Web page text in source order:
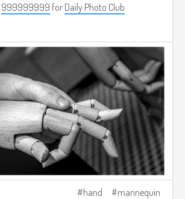
999999999 for Daily Photo Club
hand mannequin